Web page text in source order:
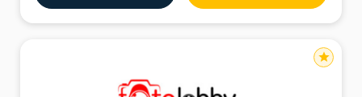
emphasizes variety and significance, making sure the
images represent diverse views
star